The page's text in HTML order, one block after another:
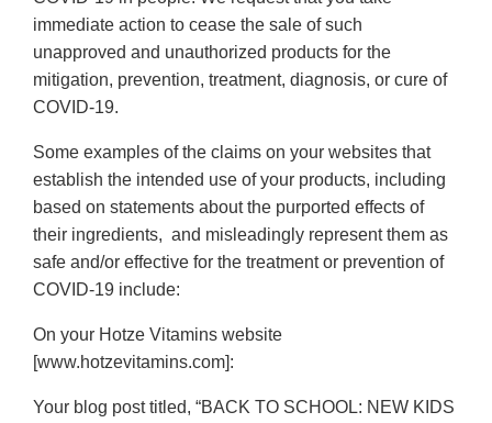
immediate action to cease the sale of such
unapproved and unauthorized products for the
mitigation, prevention, treatment, diagnosis, or cure of
COVID-19.
Some examples of the claims on your websites that
establish the intended use of your products, including
based on statements about the purported effects of
their ingredients, and misleadingly represent them as
safe and/or effective for the treatment or prevention of
COVID-19 include:
On your Hotze Vitamins website
[www.hotzevitamins.com]:
Your blog post titled, “BACK TO SCHOOL: NEW KIDS